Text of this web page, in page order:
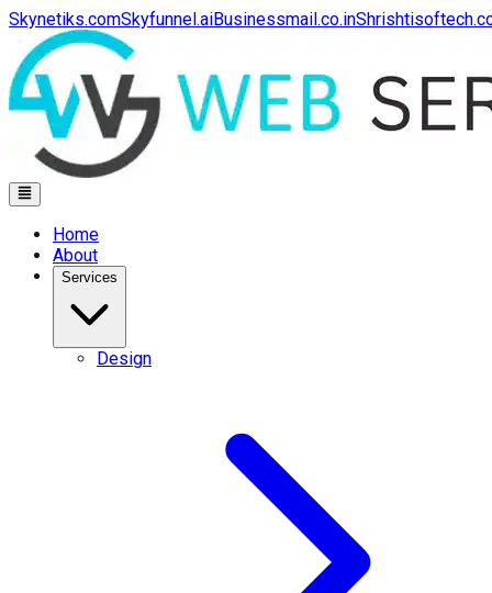
Skynetiks.comSkyfunnel.aiBusinessmail.co.in
Home
About
Services
Design